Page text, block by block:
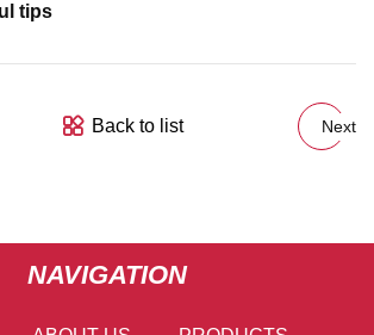
tips
Back to list Next
NAVIGATION